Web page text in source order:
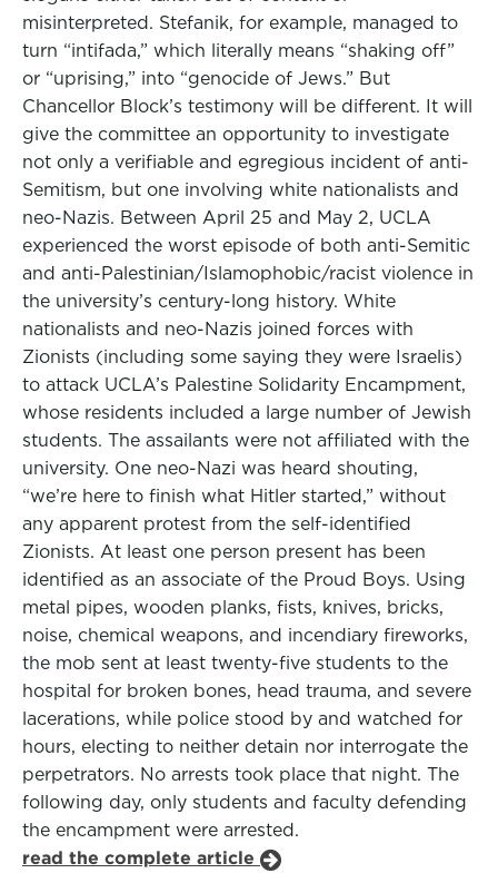
misinterpreted. Stefanik, for example, managed to
turn “intifada,” which literally means “shaking off”
or “uprising,” into “genocide of Jews.” But
Chancellor Block’s testimony will be different. It will
give the committee an opportunity to investigate
not only a verifiable and egregious incident of anti-
Semitism, but one involving white nationalists and
neo-Nazis. Between April 25 and May 2, UCLA
experienced the worst episode of both anti-Semitic
and anti-Palestinian/Islamophobic/racist violence in
the university’s century-long history. White
nationalists and neo-Nazis joined forces with
Zionists (including some saying they were Israelis)
to attack UCLA’s Palestine Solidarity Encampment,
whose residents included a large number of Jewish
students. The assailants were not affiliated with the
university. One neo-Nazi was heard shouting,
“we’re here to finish what Hitler started,” without
any apparent protest from the self-identified
Zionists. At least one person present has been
identified as an associate of the Proud Boys. Using
metal pipes, wooden planks, fists, knives, bricks,
noise, chemical weapons, and incendiary fireworks,
the mob sent at least twenty-five students to the
hospital for broken bones, head trauma, and severe
lacerations, while police stood by and watched for
hours, electing to neither detain nor interrogate the
perpetrators. No arrests took place that night. The
following day, only students and faculty defending
the encampment were arrested.
read the complete article